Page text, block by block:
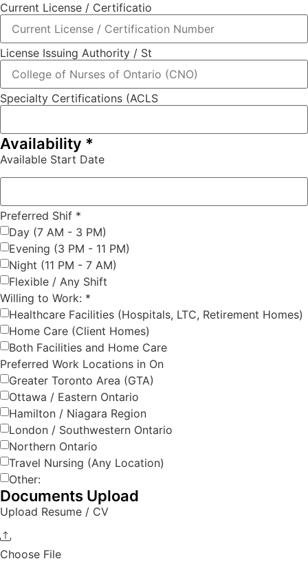
Current License / Certificatio
License Issuing Authority / St
Specialty Certifications (ACLS
Availability *
Available Start Date
Preferred Shif *
Day (7 AM - 3 PM)
Evening (3 PM - 11 PM)
Night (11 PM - 7 AM)
Flexible / Any Shift
Willing to Work: *
Healthcare Facilities (Hospitals, LTC, Retirement Homes)
Home Care (Client Homes)
Both Facilities and Home Care
Preferred Work Locations in On
Greater Toronto Area (GTA)
Ottawa / Eastern Ontario
Hamilton / Niagara Region
London / Southwestern Ontario
Northern Ontario
Travel Nursing (Any Location)
Other:
Documents Upload
Upload Resume / CV
Choose File